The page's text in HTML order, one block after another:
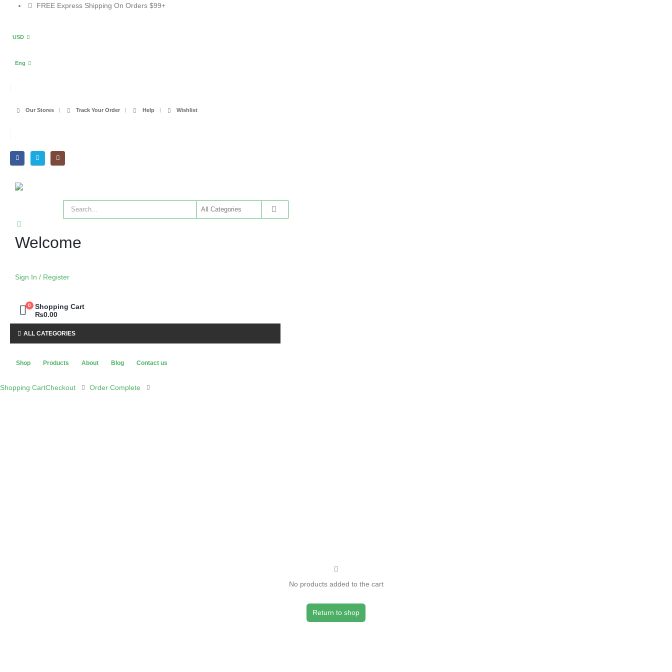
FREE Express Shipping On Orders $99+
USD
Eng
Our Stores Track Your Order Help Wishlist
Welcome
Sign In / Register
0
Shopping Cart
₨0.00
ALL CATEGORIES
Shop Products About Blog Contact us
Shopping CartCheckout Order Complete
No products added to the cart
Return to shop